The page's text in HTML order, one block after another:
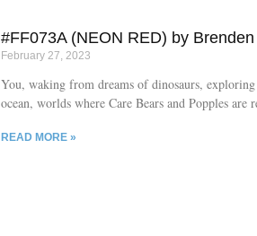
#FF073A (NEON RED) by
February 27, 2023
You, waking from dreams of dinosaurs,
ocean, worlds where Care Bears and Popples are
READ MORE »